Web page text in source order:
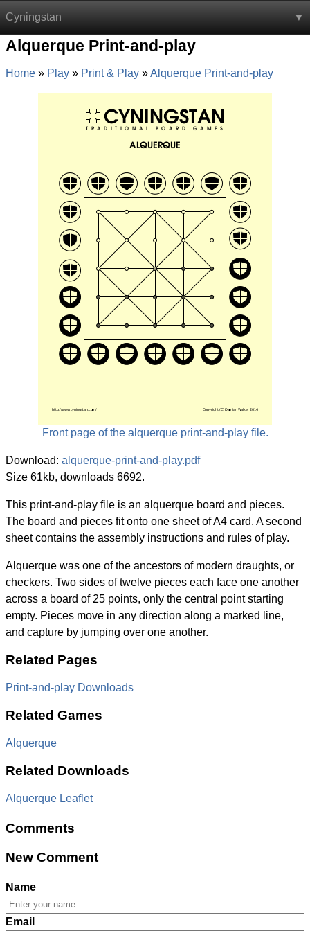
Cyningstan
Alquerque Print-and-play
Home Play Print & Play Alquerque Print-and-play
Front page of the alquerque print-and-play file.
Download: alquerque-print-and-play.pdf
Size 61kb, downloads 6692.
This print-and-play file is an alquerque board and pieces.
The board and pieces fit onto one sheet of A4 card. A second
sheet contains the assembly instructions and rules of play.
Alquerque was one of the ancestors of modern draughts, or
checkers. Two sides of twelve pieces each face one another
across a board of 25 points, only the central point starting
empty. Pieces move in any direction along a marked line,
and capture by jumping over one another.
Related Pages
Print-and-play Downloads
Related Games
Alquerque
Related Downloads
Alquerque Leaflet
Comments
New Comment
Name
Email